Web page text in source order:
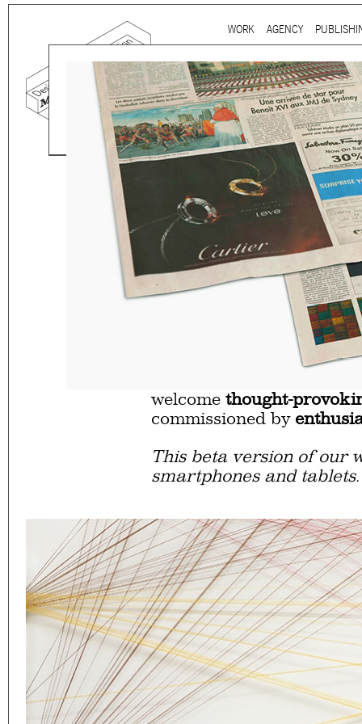
Main menu
WORK AGENCY
Mind the gap is a
communication agency
thirty years’ practice in
signage, exhibition,
and international clients.
We work fora wide
governmental to
is best told by our
arts and culture,
sectors, which, over the
matured into a sharp
welcome thought-
commissioned by
This beta version of our
smartphones and